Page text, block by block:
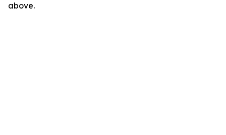
above.